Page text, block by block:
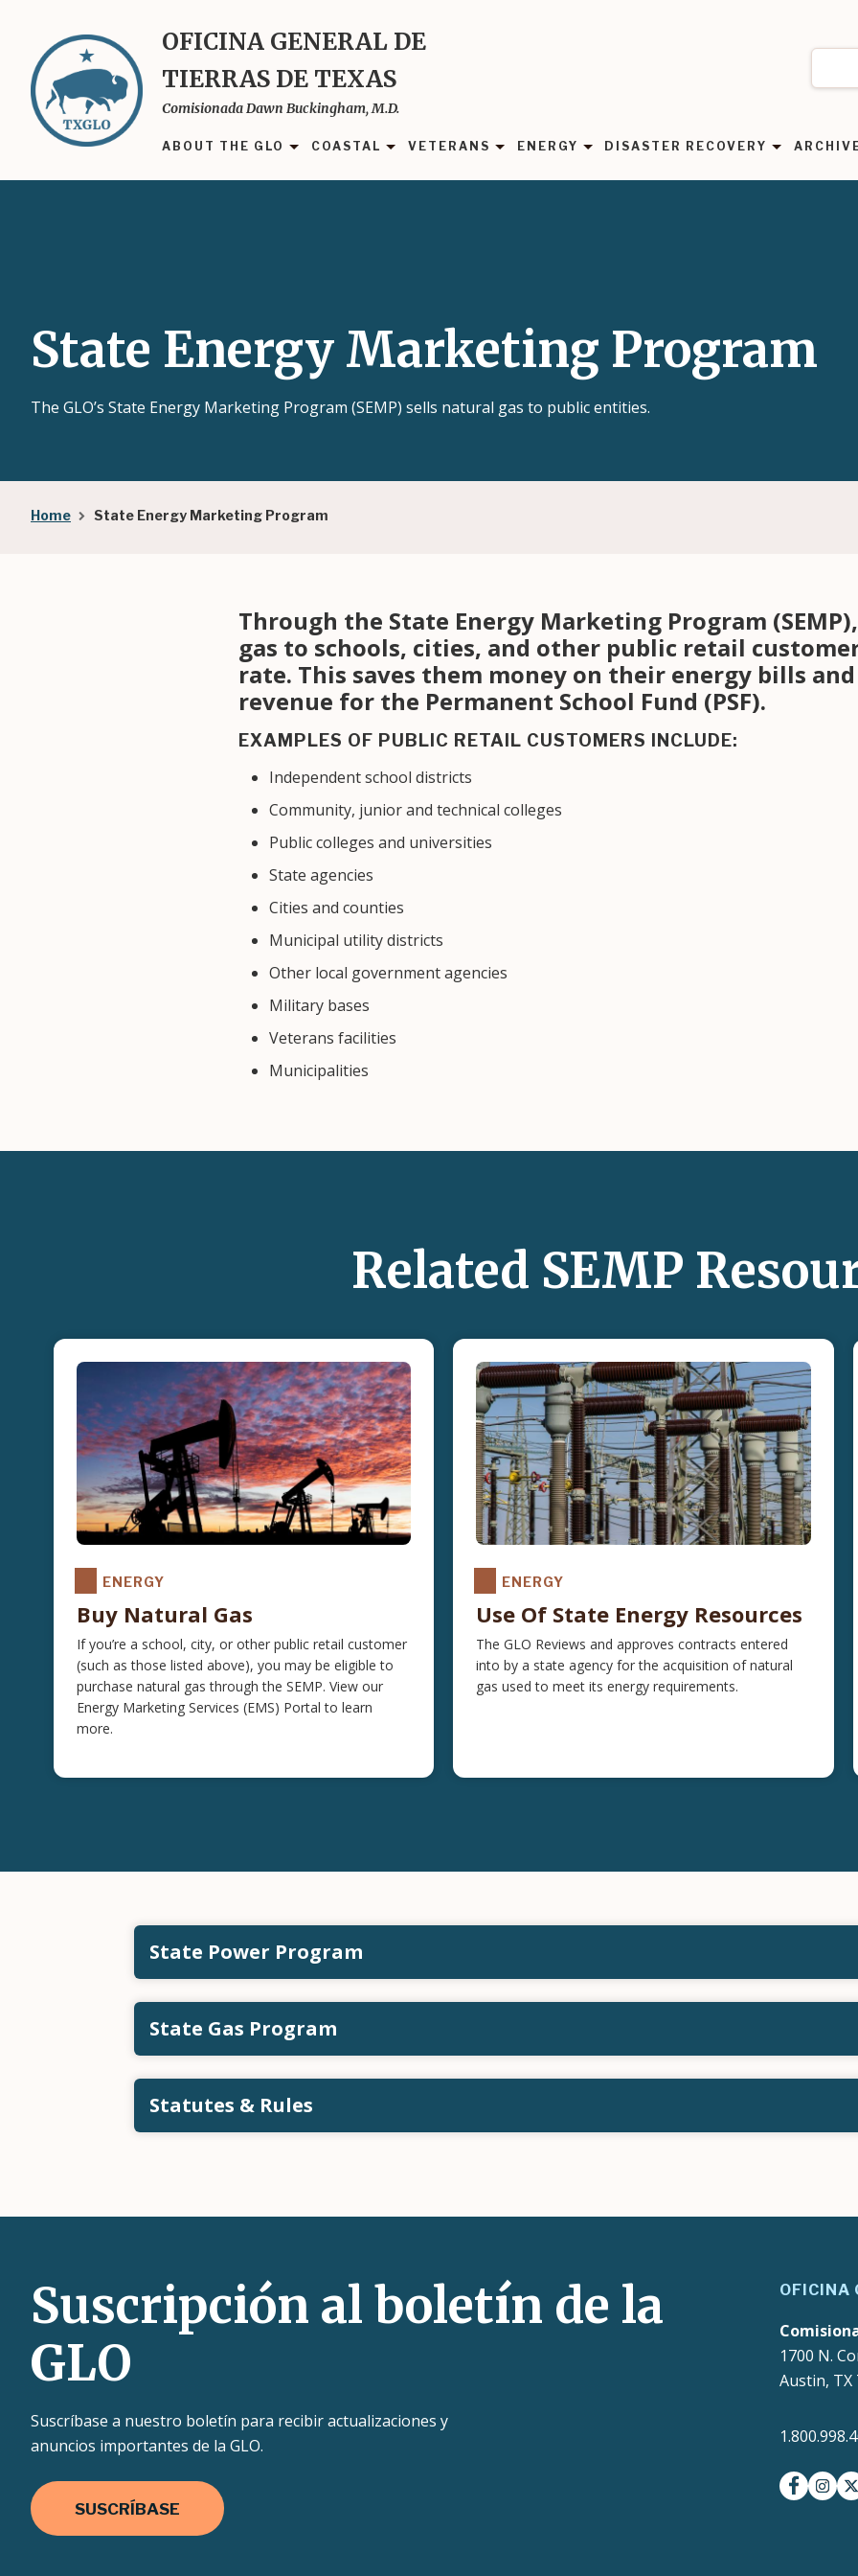
content
OFICINA GENERAL DE
TIERRAS DE TEXAS
Comisionada Dawn Buckingham, M.D.
ABOUT THE GLO COASTAL VETERANS ENERGY DISASTER RECOVERY
Breadcrumb
Home State Energy Marketing Program
State Energy Marketing Program
The GLO’s State Energy Marketing Program (SEMP) sells natural gas to public entities.
Through the State Energy Marketing Program
gas to schools, cities, and other public retail
rate. This saves them money on their energy bills
revenue for the Permanent School Fund (PSF).
EXAMPLES OF PUBLIC RETAIL CUSTOMERS INCLUDE:
Independent school districts
Community, junior and technical colleges
Public colleges and universities
State agencies
Cities and counties
Municipal utility districts
Other local government agencies
Military bases
Veterans facilities
Municipalities
Related SEMP
ENERGY
Buy Natural Gas
If you’re a school, city, or other public retail customer
(such as those listed above), you may be eligible to
purchase natural gas through the SEMP. View our
Energy Marketing Services (EMS) Portal to learn
more.
ENERGY
Use Of State Energy Resources
The GLO Reviews and approves contracts entered
into by a state agency for the acquisition of natural
gas used to meet its energy requirements.
State Power Program
State Gas Program
Statutes & Rules
Suscripción al boletín de la
GLO
Suscríbase a nuestro boletín para recibir actualizaciones y
anuncios importantes de la GLO.
SUSCRÍBASE
OFICINA
1700 N.
Austin, TX
facebook